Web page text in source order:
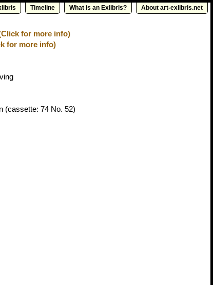
Timeline What is an Exlibris? About art-exlibris.net
for more info)
for more info)
(cassette: 74 No. 52)